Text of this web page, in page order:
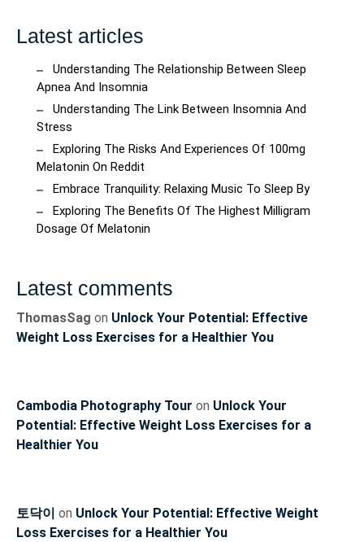
Latest articles
Understanding The Relationship Between Sleep
Apnea And Insomnia
Understanding The Link Between Insomnia And
Stress
Exploring The Risks And Experiences Of 100mg
Melatonin On Reddit
Embrace Tranquility: Relaxing Music To Sleep By
Exploring The Benefits Of The Highest Milligram
Dosage Of Melatonin
Latest comments
ThomasSag on Unlock Your Potential: Effective
Weight Loss Exercises for a Healthier You
Cambodia Photography Tour on Unlock Your
Potential: Effective Weight Loss Exercises for a
Healthier You
토닥이 on Unlock Your Potential: Effective Weight
Loss Exercises for a Healthier You